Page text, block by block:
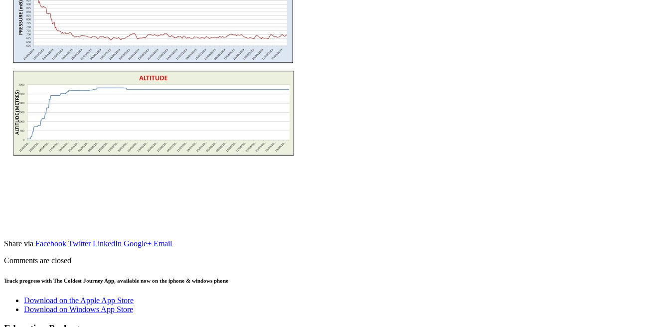
Share via Facebook Twitter LinkedIn Google+ Email
Comments are closed
Track progress with The Coldest Journey App, available now on the iphone & windows phone
Download on the Apple App Store
Download on Windows App Store